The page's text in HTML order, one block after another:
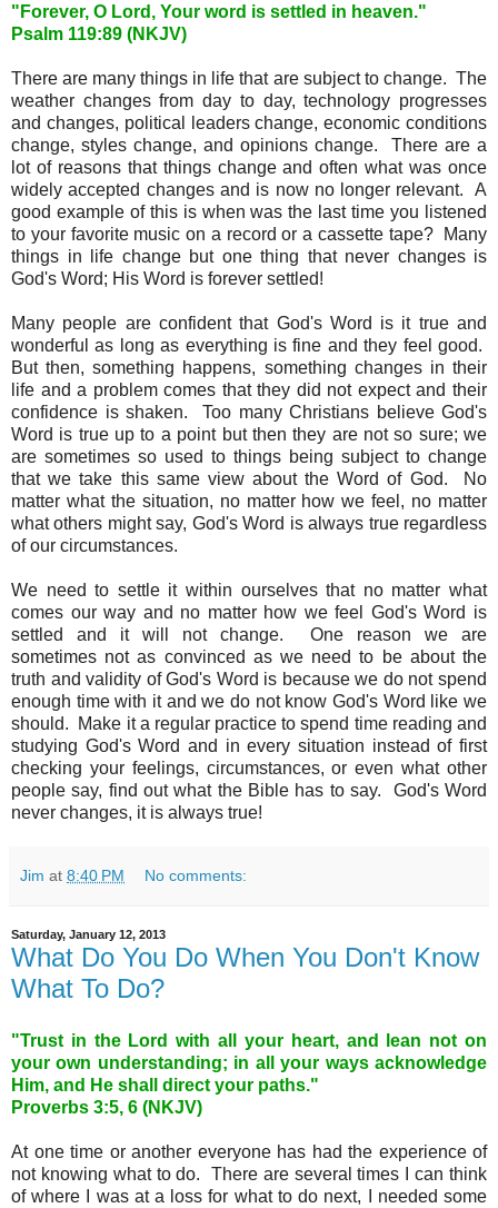
"Forever, O Lord, Your word is settled in heaven."
Psalm 119:89 (NKJV)
There are many things in life that are subject to change. The
weather changes from day to day, technology progresses
and changes, political leaders change, economic conditions
change, styles change, and opinions change. There are a
lot of reasons that things change and often what was once
widely accepted changes and is now no longer relevant. A
good example of this is when was the last time you listened
to your favorite music on a record or a cassette tape? Many
things in life change but one thing that never changes is
God's Word; His Word is forever settled!
Many people are confident that God's Word is it true and
wonderful as long as everything is fine and they feel good.
But then, something happens, something changes in their
life and a problem comes that they did not expect and their
confidence is shaken. Too many Christians believe God's
Word is true up to a point but then they are not so sure; we
are sometimes so used to things being subject to change
that we take this same view about the Word of God. No
matter what the situation, no matter how we feel, no matter
what others might say, God's Word is always true regardless
of our circumstances.
We need to settle it within ourselves that no matter what
comes our way and no matter how we feel God's Word is
settled and it will not change. One reason we are
sometimes not as convinced as we need to be about the
truth and validity of God's Word is because we do not spend
enough time with it and we do not know God's Word like we
should. Make it a regular practice to spend time reading and
studying God's Word and in every situation instead of first
checking your feelings, circumstances, or even what other
people say, find out what the Bible has to say. God's Word
never changes, it is always true!
Jim at 8:40 PM No comments:
Saturday, January 12, 2013
What Do You Do When You Don't Know
What To Do?
"Trust in the Lord with all your heart, and lean not on
your own understanding; in all your ways acknowledge
Him, and He shall direct your paths."
Proverbs 3:5, 6 (NKJV)
At one time or another everyone has had the experience of
not knowing what to do. There are several times I can think
of where I was at a loss for what to do next, I needed some